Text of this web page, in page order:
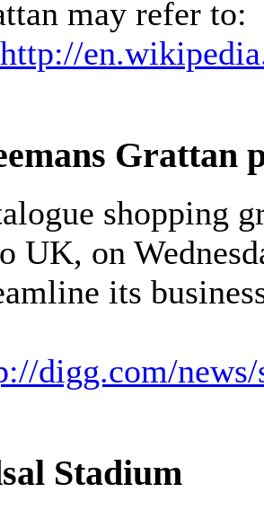
may refer to:
http://
Grattan
shopping
UK, on
its
digg.com/news/
Stadium